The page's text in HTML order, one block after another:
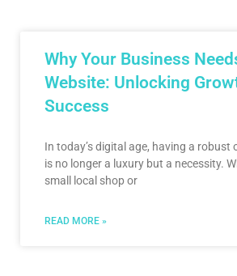
Why Your Business
Website: Unlocking
Success
In today’s digital age, having a robust
is no longer a luxury but a necessity.
small local shop or
READ MORE »